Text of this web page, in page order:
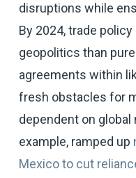
disruptions while
By 2024, trade
geopolitics than
agreements within
fresh obstacles for
dependent on
example, ramped up
Mexico to cut